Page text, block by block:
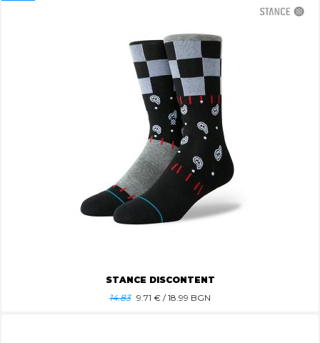
STANCE DISCONTENT
14.83 9.71 € / 18.99 BGN